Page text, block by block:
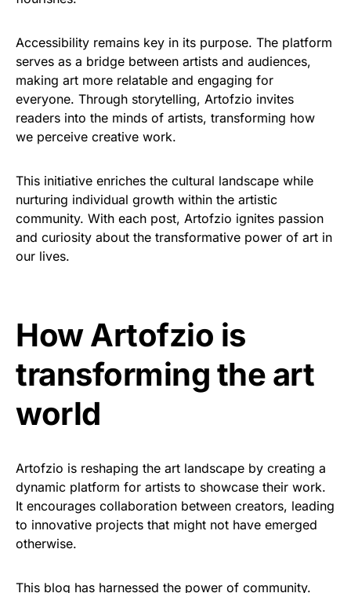
Accessibility remains key in its purpose. The platform
serves as a bridge between artists and audiences,
making art more relatable and engaging for
everyone. Through storytelling, Artofzio invites
readers into the minds of artists, transforming how
we perceive creative work.
This initiative enriches the cultural landscape while
nurturing individual growth within the artistic
community. With each post, Artofzio ignites passion
and curiosity about the transformative power of art in
our lives.
How Artofzio is
transforming the art
world
Artofzio is reshaping the art landscape by creating a
dynamic platform for artists to showcase their work.
It encourages collaboration between creators, leading
to innovative projects that might not have emerged
otherwise.
This blog has harnessed the power of community.